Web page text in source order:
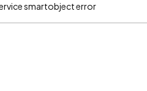
smartobject error